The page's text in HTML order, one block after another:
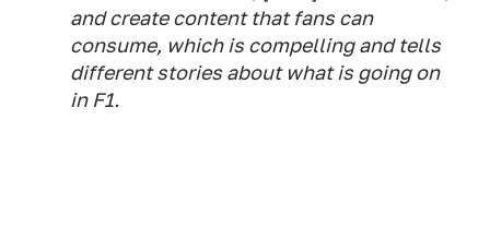
and create content that fans can
consume, which is compelling and tells
different stories about what is going on
in F1.